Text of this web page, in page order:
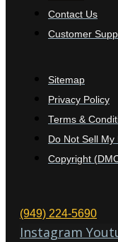
Contact Us
Customer
Sitemap
Privacy Policy
Terms &
Do Not Sell
Copyright
(949) 224-5690
Instagram